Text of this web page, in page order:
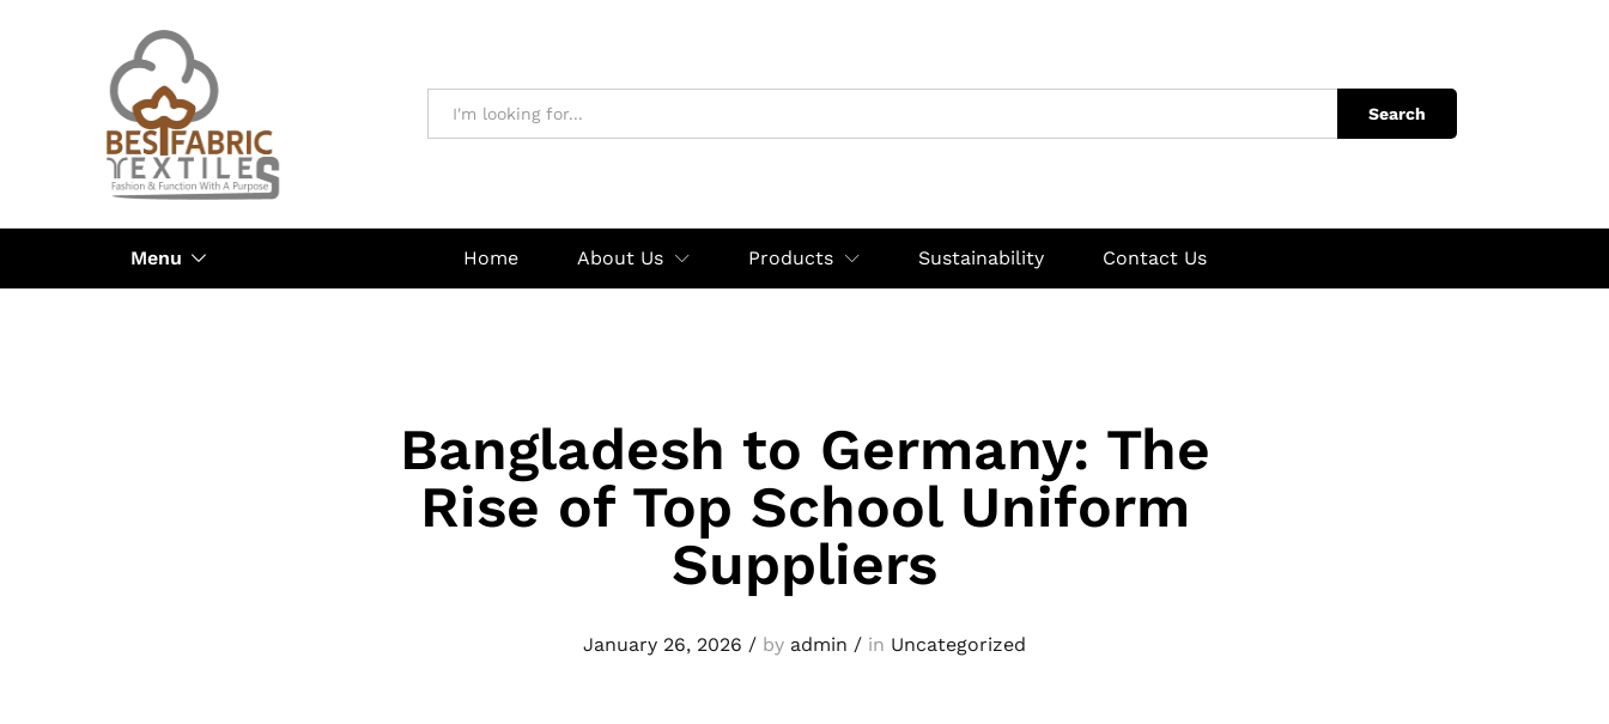
Search
Menu Home About Us Products Sustainability Contact Us
Bangladesh to Germany: The
Rise of Top School Uniform
Suppliers
January 26, 2026 / by admin / in Uncategorized